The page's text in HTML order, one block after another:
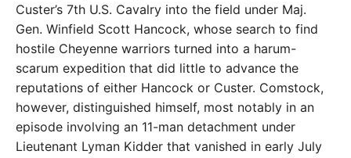
Custer’s 7th U.S. Cavalry into the field under Maj.
Gen. Winfield Scott Hancock, whose search to find
hostile Cheyenne warriors turned into a harum-
scarum expedition that did little to advance the
reputations of either Hancock or Custer. Comstock,
however, distinguished himself, most notably in an
episode involving an 11-man detachment under
Lieutenant Lyman Kidder that vanished in early July